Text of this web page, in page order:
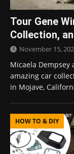
Tour Gene
Collection,
November 15,
Micaela
amazing car
in Mojave,
HOW TO & DIY